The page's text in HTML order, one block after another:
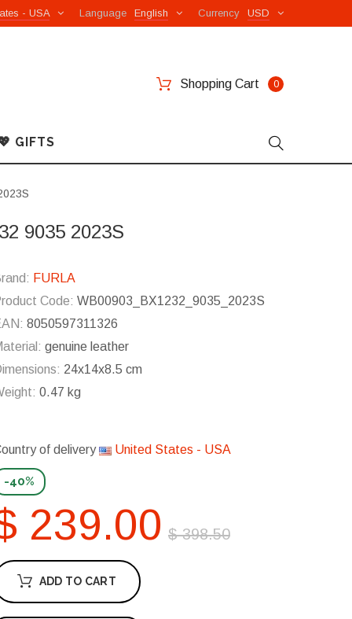
USD
Currency
English
Language
- USA
Shopping Cart 0
GIFTS
9035 2023S
FURLA
Code: WB00903_BX1232_9035_2023S
8050597311326
genuine leather
24x14x8.5 cm
0.47 kg
of delivery United States - USA
-40%
239.00 $ 398.50
ADD TO CART